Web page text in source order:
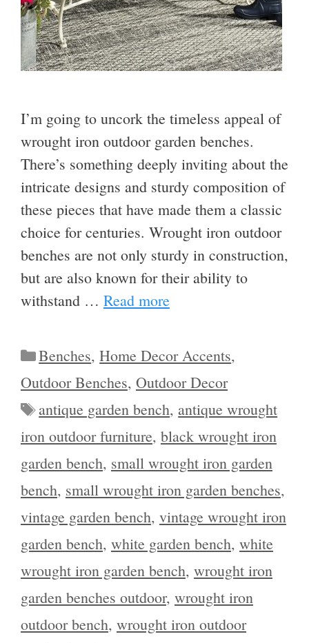
I’m going to uncork the timeless appeal of
wrought iron outdoor garden benches.
There’s something deeply inviting about the
intricate designs and sturdy composition of
these pieces that have made them a classic
choice for centuries. Wrought iron outdoor
benches are not only sturdy in construction,
but are also known for their ability to
withstand … Read more
Categories
Benches,Home Decor Accents,
Outdoor Benches, Outdoor Decor
Tags
antique garden bench, antique wrought
iron outdoor furniture, black wrought iron
garden bench, small wrought iron garden
bench, small wrought iron garden benches,
vintage garden bench, vintage wrought iron
garden bench, white garden bench, white
wrought iron garden bench, wrought iron
garden benches outdoor, wrought iron
outdoor bench, wrought iron outdoor